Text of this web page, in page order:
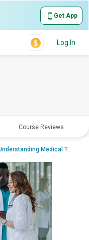
Get App
Log In
Course Reviews
Medical Terminolog...